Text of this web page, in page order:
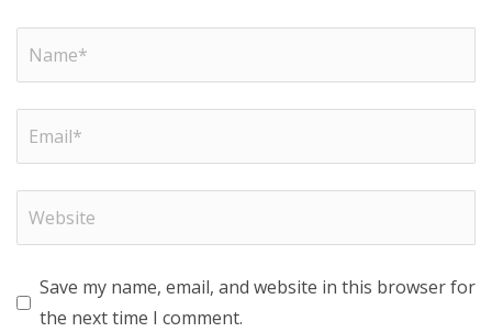
Save my name, email, and website in this browser for
the next time I comment.